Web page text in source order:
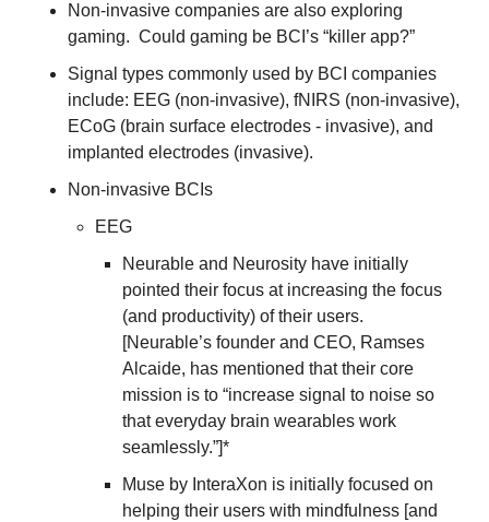
Non-invasive companies are also exploring
gaming.  Could gaming be BCI’s “killer app?”
Signal types commonly used by BCI companies
include: EEG (non-invasive), fNIRS (non-invasive),
ECoG (brain surface electrodes - invasive), and
implanted electrodes (invasive).
Non-invasive BCIs
EEG
Neurable and Neurosity have initially
pointed their focus at increasing the focus
(and productivity) of their users.
[Neurable’s founder and CEO, Ramses
Alcaide, has mentioned that their core
mission is to “increase signal to noise so
that everyday brain wearables work
seamlessly.”]*
Muse by InteraXon is initially focused on
helping their users with mindfulness [and